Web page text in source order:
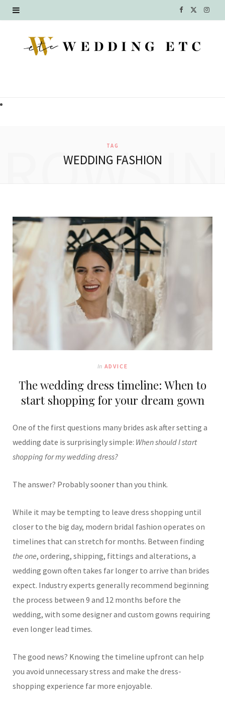
F
c T
I
TAG
WEDDING FASHION
In ADVICE
The wedding dress timeline: When to
start shopping for your dream gown
One of the first questions many brides ask after setting a
wedding date is surprisingly simple: When should I start
shopping for my wedding dress?
The answer? Probably sooner than you think.
While it may be tempting to leave dress shopping until
closer to the big day, modern bridal fashion operates on
timelines that can stretch for months. Between finding
the one, ordering, shipping, fittings and alterations, a
wedding gown often takes far longer to arrive than brides
expect. Industry experts generally recommend beginning
the process between 9 and 12 months before the
wedding, with some designer and custom gowns requiring
even longer lead times.
The good news? Knowing the timeline upfront can help
you avoid unnecessary stress and make the dress-
shopping experience far more enjoyable.